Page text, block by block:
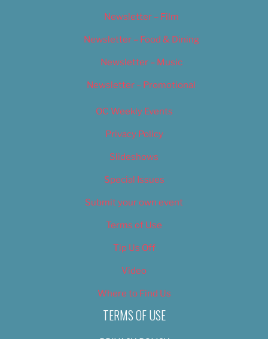
Newsletter – Film
Newsletter – Food & Dining
Newsletter – Music
Newsletter – Promotional
OC Weekly Events
Privacy Policy
Slideshows
Special Issues
Submit your own event
Terms of Use
Tip Us Off
Video
Where to Find Us
TERMS OF USE